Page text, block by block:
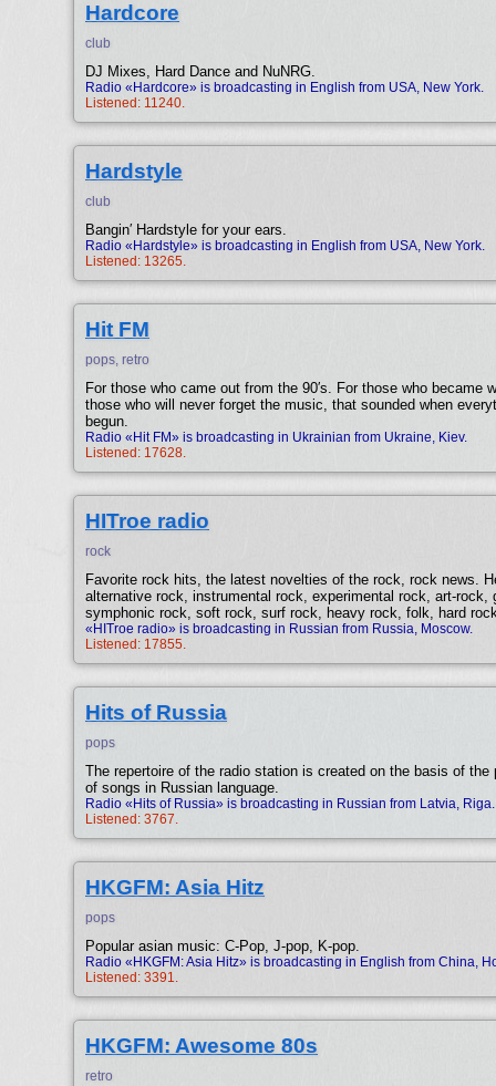
Hardcore
club
DJ Mixes, Hard Dance and NuNRG.
Radio «Hardcore» is broadcasting in English from USA, New York.
Listened: 11240.
Hardstyle
club
Bangin′ Hardstyle for your ears.
Radio «Hardstyle» is broadcasting in English from USA, New York.
Listened: 13265.
Hit FM
pops, retro
For those who came out from the 90′s. For those who became
those who will never forget the music, that sounded when
begun.
Radio «Hit FM» is broadcasting in Ukrainian from Ukraine, Kiev.
Listened: 17628.
HITroe radio
rock
Favorite rock hits, the latest novelties of the rock, rock news.
alternative rock, instrumental rock, experimental rock, art-
symphonic rock, soft rock, surf rock, heavy rock, folk, hard
«HITroe radio» is broadcasting in Russian from Russia, Moscow.
Listened: 17855.
Hits of Russia
pops
The repertoire of the radio station is created on the basis of
of songs in Russian language.
Radio «Hits of Russia» is broadcasting in Russian from Latvia, Riga.
Listened: 3767.
HKGFM: Asia Hitz
pops
Popular asian music: C-Pop, J-pop, K-pop.
Radio «HKGFM: Asia Hitz» is broadcasting in English from China,
Listened: 3391.
HKGFM: Awesome 80s
retro